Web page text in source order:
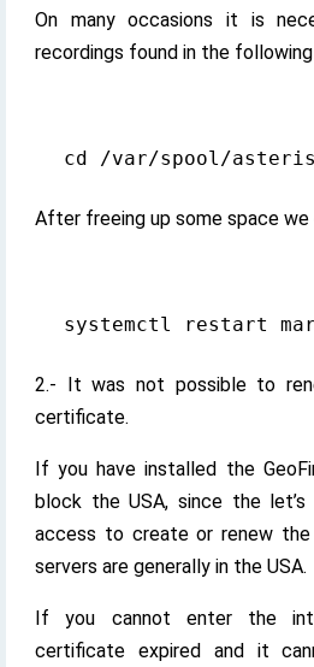
On many occasions it is
recordings found in the
After freeing up some space
2.- It was not possible to
certificate.
If you have installed the
block the USA, since the let’s
access to create or renew
servers are generally in the USA.
If you cannot enter the
certificate expired and it